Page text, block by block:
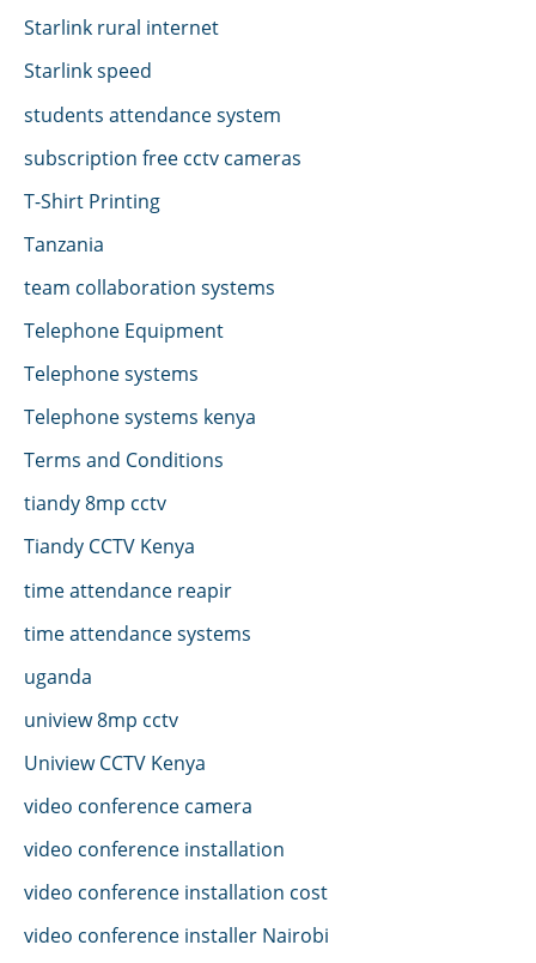
Starlink rural internet
Starlink speed
students attendance system
subscription free cctv cameras
T-Shirt Printing
Tanzania
team collaboration systems
Telephone Equipment
Telephone systems
Telephone systems kenya
Terms and Conditions
tiandy 8mp cctv
Tiandy CCTV Kenya
time attendance reapir
time attendance systems
uganda
uniview 8mp cctv
Uniview CCTV Kenya
video conference camera
video conference installation
video conference installation cost
video conference installer Nairobi